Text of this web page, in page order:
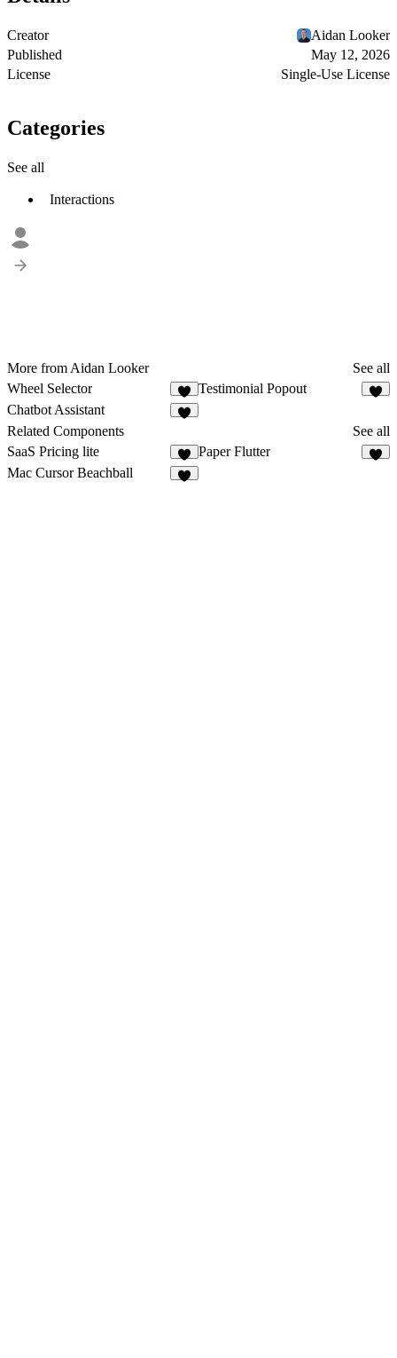
Creator
Aidan Looker
Published
May 12, 2026
License
Single-Use License
Categories
See all
Interactions
More from Aidan Looker
See all
Wheel Selector
5
Testimonial Popout
Chatbot Assistant
Related Components
See all
SaaS Pricing lite
3
Paper Flutter
Mac Cursor Beachball